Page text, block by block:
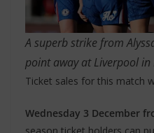
A superb strike from
point away at Liverpool in
Ticket sales for this match
Wednesday 3 December
season ticket holders can